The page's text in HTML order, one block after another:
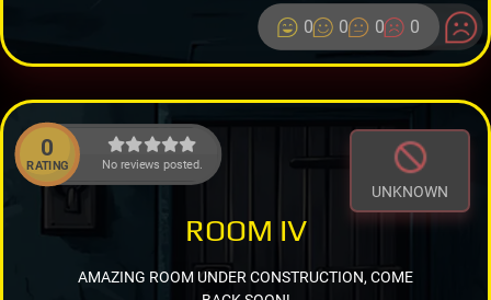
0 0 0 0
0
RATING No reviews posted.
UNKNOWN
ROOM IV
AMAZING ROOM UNDER CONSTRUCTION, COME